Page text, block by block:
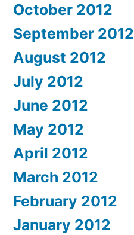
October 2012
September 2012
August 2012
July 2012
June 2012
May 2012
April 2012
March 2012
February 2012
January 2012